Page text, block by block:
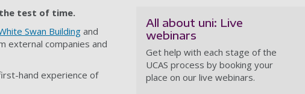
the test of time.
Swan Buildingand
external companies and
hand experience of
All about uni: Live
webinars
Get help with each stage of the
UCAS process by booking your
place on our live webinars.